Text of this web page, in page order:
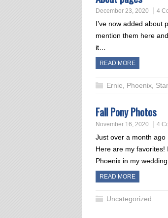
December 23, 2020 4
I’ve now added about
mention them here
it…
READ MORE
Ernie Phoenix
Fall Pony Photos
November 16, 2020 4
Just over a month ago
Here are my
Phoenix in my
READ MORE
Uncategorized